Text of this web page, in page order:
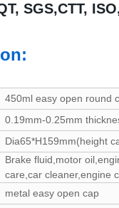
SGS,CTT,
450ml easy open round
0.19mm-0.25mm
Dia65*H159mm(height
Brake fluid,motor
care,car cleaner,engine
metal easy open cap